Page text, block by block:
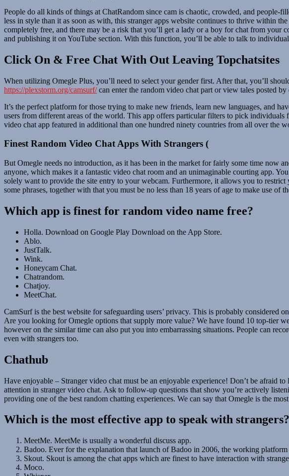
People do all kinds of things at ChatRandom since cam is chaotic, crowded, and people-
less in style than it as soon as with, this stranger apps website continues to thrive within
completely free, and there may be a risk that you’ll get a lady or a boy for chat from
and publishing it on YouTube section. With this function, you’ll be able to talk to
Click On & Free Chat With Out Leaving Topchatsites
When utilizing Omegle Plus, you’ll need to select your gender first. After that, you’ll
https://plexstorm.org/camsurf/can enter the random video chat part or view tales posted
It’s the perfect platform for those trying to make new friends, learn new languages, and
users from different areas of the world. This app offers particular filters to pick
video chat app featured in additional than one hundred ninety countries from all over the
Finest Random Video Chat Apps With Strangers (
But Omegle needs no introduction, as it has been in the market for fairly some time now
anyone, which makes it a fantastic video chat room and an unimaginable courting app.
solely want to provide the site entry to your webcam. Furthermore, it allows you to
some phrases, together with that you must be no less than 18 years of age to make use
Which app is finest for random video name free?
Holla. Download on Google Play Download on the App Store.
Ablo.
JustTalk.
Wink.
Honeycam Chat.
Chatrandom.
Chatjoy.
MeetChat.
CamSurf is the best website for safeguarding users’ privacy. This is probably
Are you looking for Omegle options that supply more value? We have found 10 top-tier
however on the similar time can also put you into embarrassing situations. People can
even with strangers too.
Chathub
Have enjoyable – Stranger video chat must be an enjoyable experience! Don’t be afraid
attention in stranger video chat. Ask to follow-up questions that show you’re actively
providing one of the best random chatting experiences. We can say that Omegle is the
Which is the most effective app to speak with strangers?
MeetMe. MeetMe is usually a wonderful discuss app.
Badoo. Ever for the explanation that launch of Badoo in 2006, the working platform
Skout. Skout is among the chat apps which are finest to have interaction with
Moco.